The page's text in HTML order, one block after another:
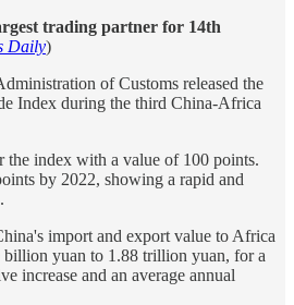
trading partner for 14th
Daily)
of Customs released the
Index during the third China-Africa
the index with a value of 100 points.
by 2022, showing a rapid and
import and export value to Africa
billion yuan to 1.88 trillion yuan, for a
increase and an average annual